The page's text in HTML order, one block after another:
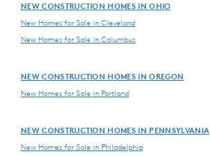
NEW CONSTRUCTION HOMES IN OHIO
New Homes for Sale in Cleveland
New Homes for Sale in Columbus
NEW CONSTRUCTION HOMES IN OREGON
New Homes for Sale in Portland
NEW CONSTRUCTION HOMES IN PENNSYLVANIA
New Homes for Sale in Philadelphia